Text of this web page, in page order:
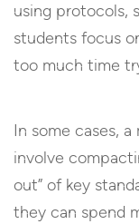
using protocols,
students focus
too much time
In some cases,
involve
out” of key
they can spend